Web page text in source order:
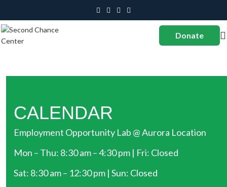
Donate
CALENDAR
Employment Opportunity Lab @ Aurora Location
Mon – Thu: 8:30 am – 4:30 pm | Fri: Closed
Sat: 8:30 am – 12:30 pm | Sun: Closed